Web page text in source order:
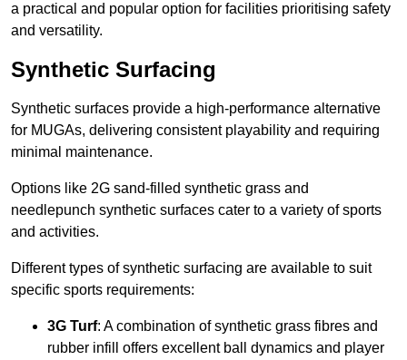
a practical and popular option for facilities prioritising safety
and versatility.
Synthetic Surfacing
Synthetic surfaces provide a high-performance alternative
for MUGAs, delivering consistent playability and requiring
minimal maintenance.
Options like 2G sand-filled synthetic grass and
needlepunch synthetic surfaces cater to a variety of sports
and activities.
Different types of synthetic surfacing are available to suit
specific sports requirements:
3G Turf: A combination of synthetic grass fibres and
rubber infill offers excellent ball dynamics and player